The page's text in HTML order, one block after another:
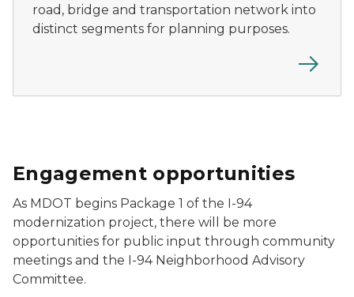
road, bridge and transportation network into
distinct segments for planning purposes.
Engagement opportunities
As MDOT begins Package 1 of the I-94
modernization project, there will be more
opportunities for public input through community
meetings and the I-94 Neighborhood Advisory
Committee.